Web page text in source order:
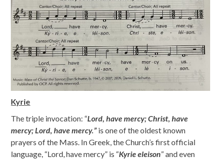
Kyrie
The triple invocation: “Lord, have mercy; Christ, have
mercy; Lord, have mercy.” is one of the oldest known
prayers of the Mass. In Greek, the Church’s first official
language, “Lord, have mercy” is “Kyrie eleison” and even